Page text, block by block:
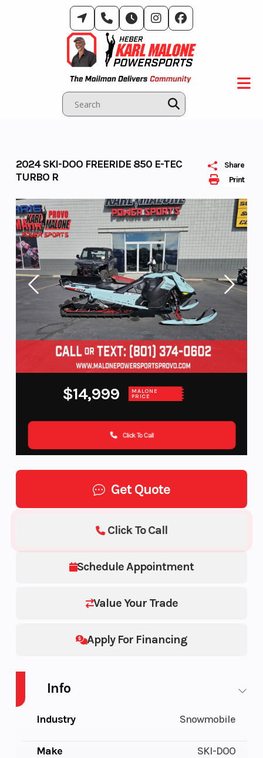
Print
Share
2024 SKI-DOO FREERIDE 850 E-TEC
TURBO R
$14,999 MALONE
PRICE
Click To Call
Get Quote
Schedule Appointment
Value Your Trade
Apply For Financing
Click To Call
Info
Industry Snowmobile
Make SKI-DOO